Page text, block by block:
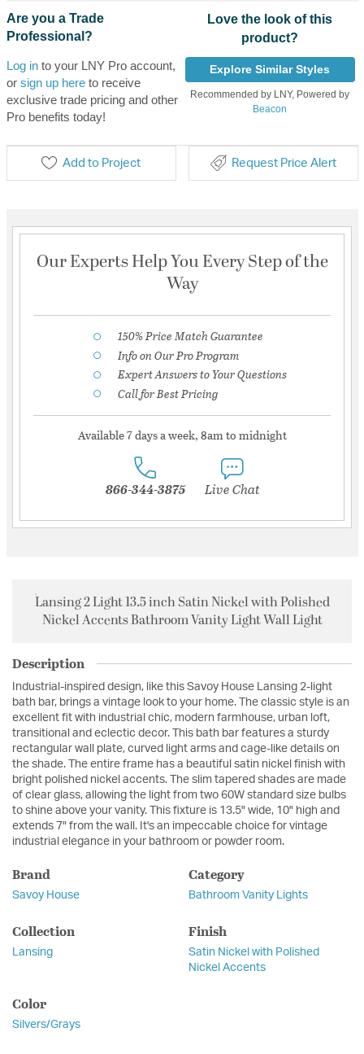
Are you a Trade
Professional?
Log into your LNY Pro account,
or sign up hereto receive
exclusive trade pricing and other
Pro benefits today!
Love the look of this
product?
Explore Similar Styles
Recommended by LNY, Powered by
Beacon
Add to Project Request Price Alert
Our Experts Help You Every Step of the
Way
150% Price Match Guarantee
Info on Our Pro Program
Expert Answers to Your Questions
Call for Best Pricing
Available 7 days a week, 8am to midnight
866-344-3875 Live Chat
Lansing 2 Light 13.5 inch Satin Nickel with Polished
Nickel Accents Bathroom Vanity Light Wall Light
Description
Industrial-inspired design, like this Savoy House Lansing 2-light
bath bar, brings a vintage look to your home. The classic style is an
excellent fit with industrial chic, modern farmhouse, urban loft,
transitional and eclectic decor. This bath bar features a sturdy
rectangular wall plate, curved light arms and cage-like details on
the shade. The entire frame has a beautiful satin nickel finish with
bright polished nickel accents. The slim tapered shades are made
of clear glass, allowing the light from two 60W standard size bulbs
to shine above your vanity. This fixture is 13.5" wide, 10" high and
extends 7" from the wall. It's an impeccable choice for vintage
industrial elegance in your bathroom or powder room.
Brand
Savoy House
Category
Bathroom Vanity Lights
Collection
Lansing
Finish
Satin Nickel with Polished
Nickel Accents
Color
Silvers/Grays